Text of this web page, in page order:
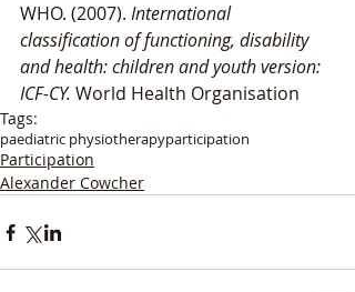
WHO. (2007). International
classification of functioning, disability
and health: children and youth version:
ICF-CY. World Health Organisation
Tags:
paediatric physiotherapyparticipation
Participation
Alexander Cowcher